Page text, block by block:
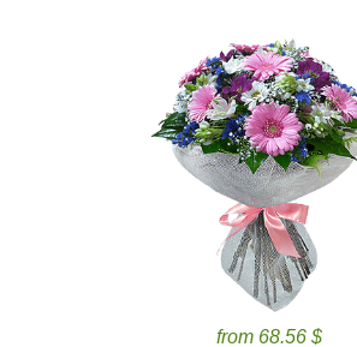
from 68.56 $